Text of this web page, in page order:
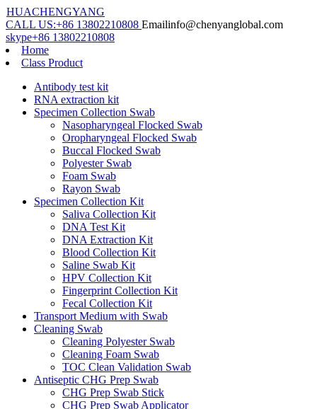
HUACHENGYANG
CALL US:+86 13802210808 Emailinfo@chenyanglobal.com
skype+86 13802210808
Home
Class Product
Antibody test kit
RNA extraction kit
Specimen Collection Swab
Nasopharyngeal Flocked Swab
Oropharyngeal Flocked Swab
Buccal Flocked Swab
Polyester Swab
Foam Swab
Rayon Swab
Specimen Collection Kit
Saliva Collection Kit
DNA Test Kit
DNA Extraction Kit
Blood Collection Kit
Saline Swab Kit
HPV Collection Kit
Fingerprint Collection Kit
Fecal Collection Kit
Transport Medium with Swab
Cleaning Swab
Cleaning Polyester Swab
Cleaning Foam Swab
TOC Clean Validation Swab
Antiseptic CHG Prep Swab
CHG Prep Swab Stick
CHG Prep Swab Applicator